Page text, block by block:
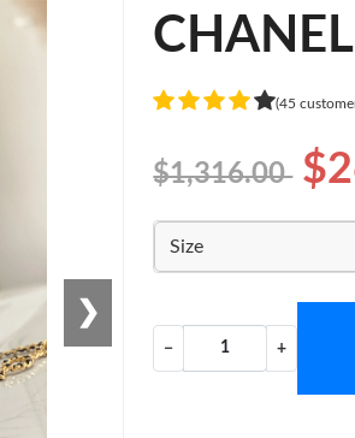
❯
(45
$1,316.00
Size
− +